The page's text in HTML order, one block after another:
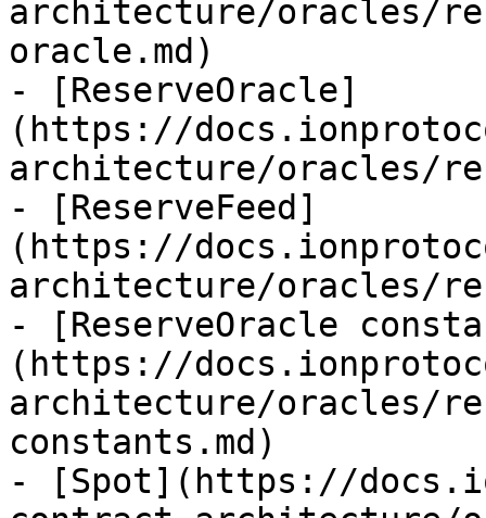
architecture/oracles/
oracle.md)
- [ReserveOracle]
(https://
architecture/oracles/
- [ReserveFeed]
(https://
architecture/oracles/
- [ReserveOracle
(https://
architecture/oracles/
constants.md)
- [Spot](https://